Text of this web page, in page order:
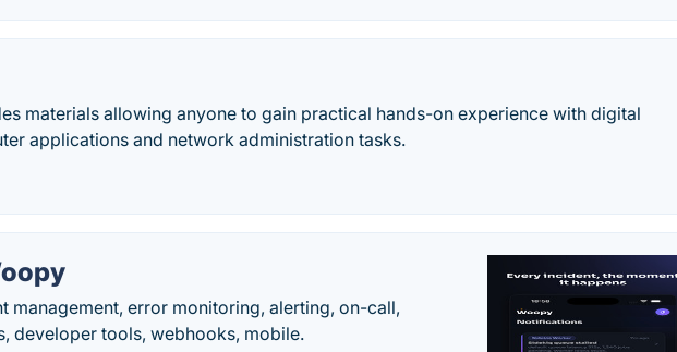
materials allowing anyone to gain practical hands-on experience with digital
applications and network administration tasks.
management, error monitoring, alerting, on-call,
developer tools, webhooks, mobile.